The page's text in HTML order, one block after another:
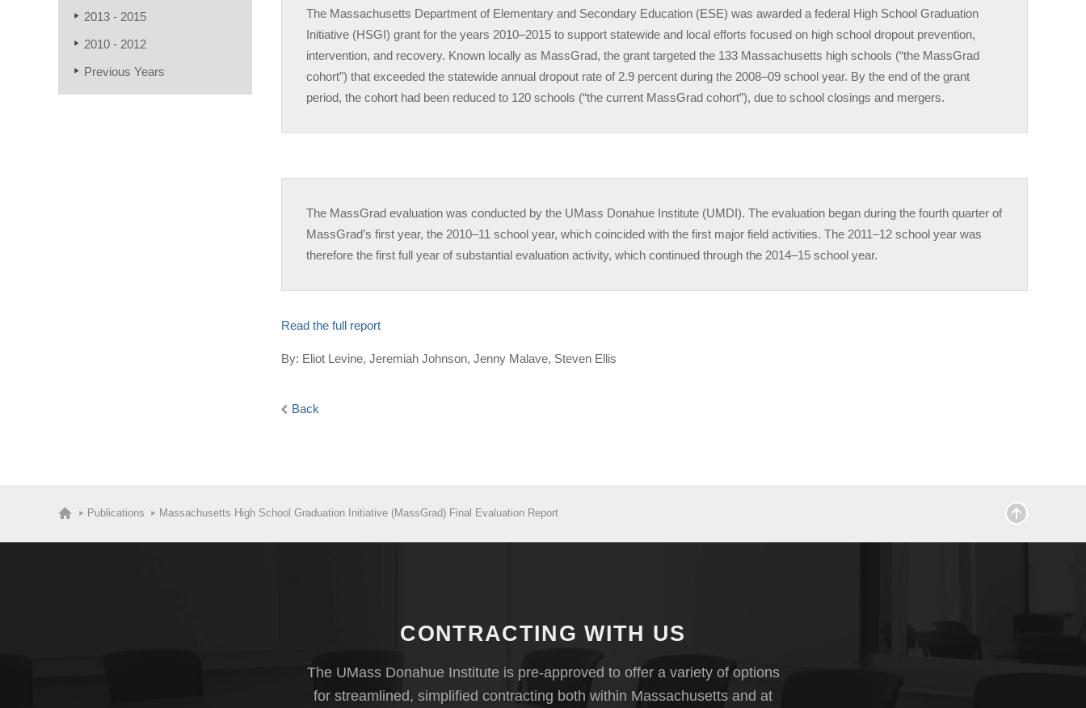
2013 - 2015
2010 - 2012
Previous Years
The Massachusetts Department of Elementary and Secondary Education (ESE) was awarded a federal High School Graduation
Initiative (HSGI) grant for the years 2010–2015 to support statewide and local efforts focused on high school dropout prevention,
intervention, and recovery. Known locally as MassGrad, the grant targeted the 133 Massachusetts high schools (“the MassGrad
cohort”) that exceeded the statewide annual dropout rate of 2.9 percent during the 2008–09 school year. By the end of the grant
period, the cohort had been reduced to 120 schools (“the current MassGrad cohort”), due to school closings and mergers.
The MassGrad evaluation was conducted by the UMass Donahue Institute (UMDI). The evaluation began during the fourth quarter of
MassGrad’s first year, the 2010–11 school year, which coincided with the first major field activities. The 2011–12 school year was
therefore the first full year of substantial evaluation activity, which continued through the 2014–15 school year.
Read the full report
By: Eliot Levine, Jeremiah Johnson, Jenny Malave, Steven Ellis
Back
Publications Massachusetts High School Graduation Initiative (MassGrad) Final Evaluation Report
CONTRACTING WITH US
The UMass Donahue Institute is pre-approved to offer a variety of options
for streamlined, simplified contracting both within Massachusetts and at